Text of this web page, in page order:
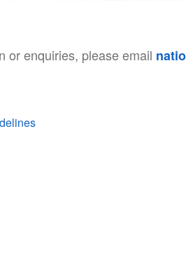
or enquiries, please email